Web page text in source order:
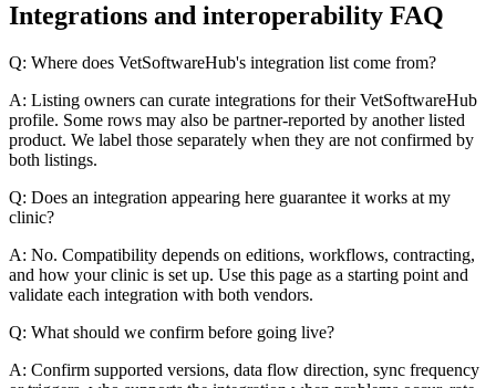
Integrations and interoperability FAQ
Q: Where does VetSoftwareHub's integration list come from?
A: Listing owners can curate integrations for their VetSoftwareHub
profile. Some rows may also be partner-reported by another listed
product. We label those separately when they are not confirmed by
both listings.
Q: Does an integration appearing here guarantee it works at my
clinic?
A: No. Compatibility depends on editions, workflows, contracting,
and how your clinic is set up. Use this page as a starting point and
validate each integration with both vendors.
Q: What should we confirm before going live?
A: Confirm supported versions, data flow direction, sync frequency